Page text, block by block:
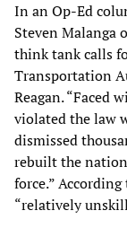
In an Op-Ed
Steven
think tank calls
Transportation
Reagan.
violated the law
dismissed
rebuilt the
force.”
“relatively